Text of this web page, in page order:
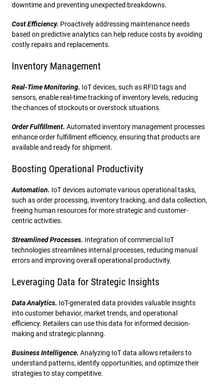
downtime and preventing unexpected breakdowns.
Cost Efficiency. Proactively addressing maintenance needs
based on predictive analytics can help reduce costs by avoiding
costly repairs and replacements.
Inventory Management
Real-Time Monitoring. IoT devices, such as RFID tags and
sensors, enable real-time tracking of inventory levels, reducing
the chances of stockouts or overstock situations.
Order Fulfillment. Automated inventory management processes
enhance order fulfillment efficiency, ensuring that products are
available and ready for shipment.
Boosting Operational Productivity
Automation. IoT devices automate various operational tasks,
such as order processing, inventory tracking, and data collection,
freeing human resources for more strategic and customer-
centric activities.
Streamlined Processes. Integration of commercial IoT
technologies streamlines internal processes, reducing manual
errors and improving overall operational productivity.
Leveraging Data for Strategic Insights
Data Analytics. IoT-generated data provides valuable insights
into customer behavior, market trends, and operational
efficiency. Retailers can use this data for informed decision-
making and strategic planning.
Business Intelligence. Analyzing IoT data allows retailers to
understand patterns, identify opportunities, and optimize their
strategies to stay competitive.